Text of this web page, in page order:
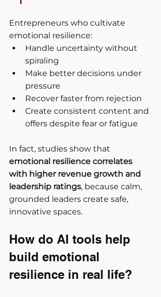
Entrepreneurs who cultivate
emotional resilience:
Handle uncertainty without
spiraling
Make better decisions under
pressure
Recover faster from rejection
Create consistent content and
offers despite fear or fatigue
In fact, studies show that
emotional resilience correlates
with higher revenue growth and
leadership ratings, because calm,
grounded leaders create safe,
innovative spaces.
How do AI tools help
build emotional
resilience in real life?